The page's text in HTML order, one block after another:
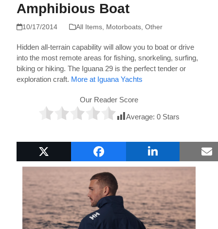
Amphibious Boat
10/17/2014 All Items, Motorboats, Other
Hidden all-terrain capability will allow you to boat or drive
into the most remote areas for fishing, snorkeling, surfing,
biking or hiking. The Iguana 29 is the perfect tender or
exploration craft. More at Iguana Yachts
Our Reader Score
Average: 0Stars
Popular Boat Gifts